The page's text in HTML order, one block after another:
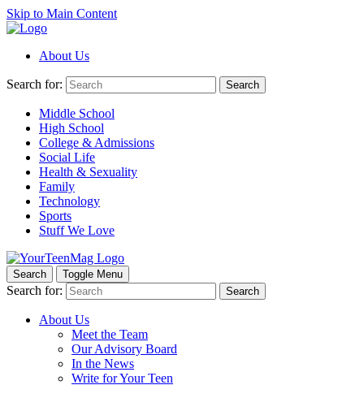
Skip to Main Content
About Us
Search for: Search
Middle School
High School
College & Admissions
Social Life
Health & Sexuality
Family
Technology
Sports
Stuff We Love
Search Toggle Menu
Search for: Search
About Us
Meet the Team
Our Advisory Board
In the News
Write for Your Teen